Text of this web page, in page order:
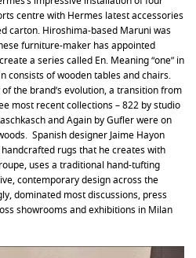
centre with Hermes latest accessories
carton. Hiroshima-based Maruni was
furniture-maker has appointed
a series called En. Meaning “one” in
consists of wooden tables and chairs.
the brand’s evolution, a transition from
most recent collections – 822 by studio
and Again by Gufler were on
Spanish designer Jaime Hayon
rugs that he creates with
uses a traditional hand-tufting
contemporary design across the
dominated most discussions, press
showrooms and exhibitions in Milan